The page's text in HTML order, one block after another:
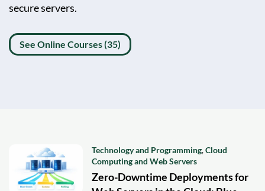
secure servers.
See Online Courses (35)
Technology and Programming,Cloud
Computing and Web Servers
Zero-Downtime Deployments for